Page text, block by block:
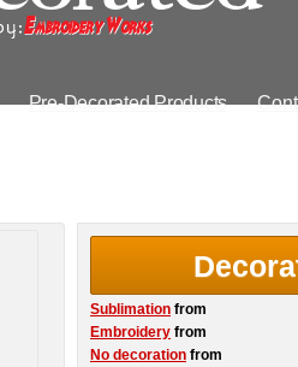
Pre-Decorated Products
Sublimation from
Embroidery from
No decoration from